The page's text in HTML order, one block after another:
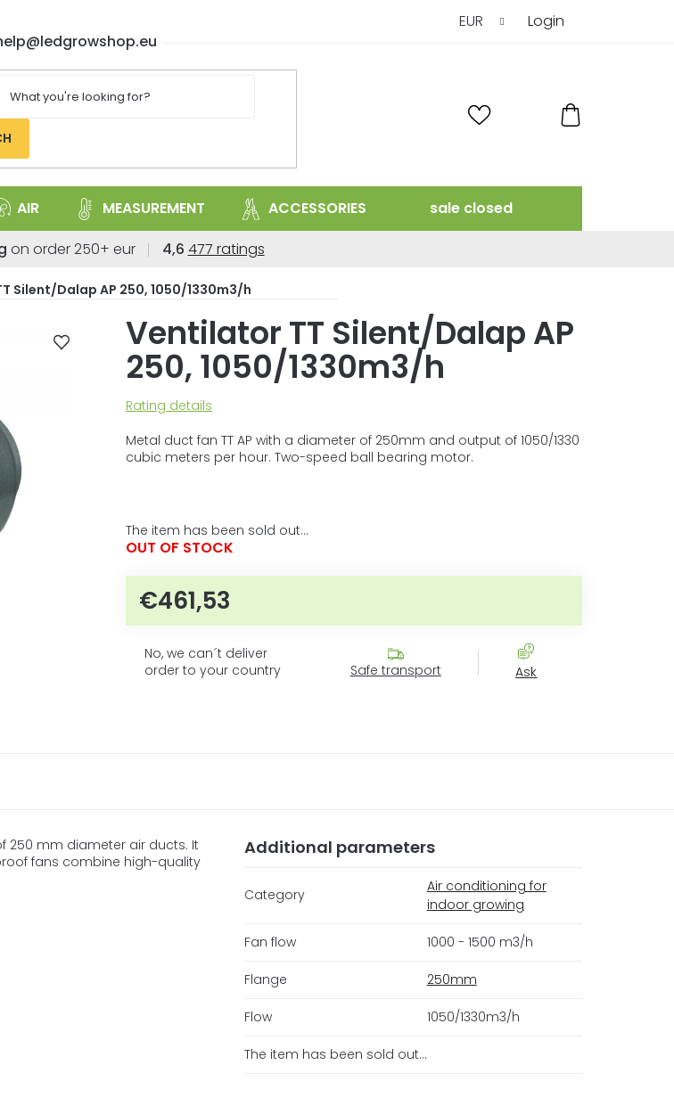
EUR Login
CART
@ledgrowshop.eu
AIR MEASUREMENT ACCESSORIES sale closed
Silent/Dalap AP 250, 1050/1330m3/h
on order 250+ eur 4,6 The
store
is
4,6
out
of
5
477 ratings
Ventilator TT Silent/Dalap AP
250, 1050/1330m3/h
The
product
rating
of
5
stars.
Rating details
Metal duct fan TT AP with a diameter of 250mm and output of 1050/1330
cubic meters per hour. Two-speed ball bearing motor.
The item has been sold out…
OUT OF STOCK
€461,53
No, we can´t deliver
order to your country
Safe transport Ask
250 mm diameter air ducts. It
fans combine high-quality
Additional parameters
Category
Air conditioning for
indoor growing
Fan flow 1000 - 1500 m3/h
Flange 250mm
Flow 1050/1330m3/h
The item has been sold out…